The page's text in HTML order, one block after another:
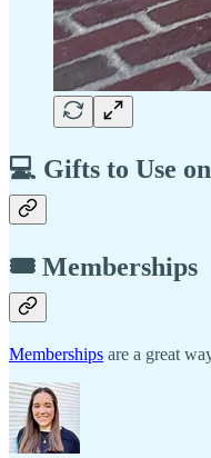
💻 Gifts to Use
🎟️ Memberships
Memberships are a great